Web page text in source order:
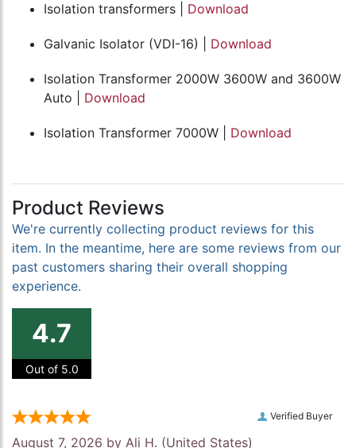
Isolation transformers | Download
Galvanic Isolator (VDI-16) | Download
Isolation Transformer 2000W 3600W and 3600W
Auto | Download
Isolation Transformer 7000W | Download
Product Reviews
We're currently collecting product reviews for this
item. In the meantime, here are some reviews from our
past customers sharing their overall shopping
experience.
4.7
Out of 5.0
Verified Buyer
August 7, 2026 by Ali H. (United States)